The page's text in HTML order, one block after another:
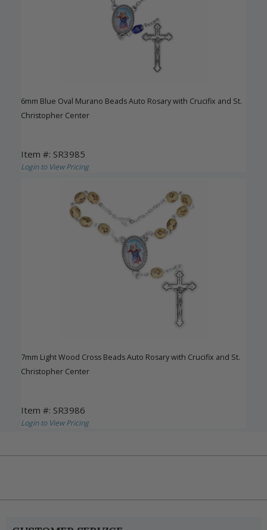
6mm Blue Oval Murano Beads Auto Rosary with Crucifix and St.
Christopher Center
Item #: SR3985
Login to View Pricing
7mm Light Wood Cross Beads Auto Rosary with Crucifix and St.
Christopher Center
Item #: SR3986
Login to View Pricing